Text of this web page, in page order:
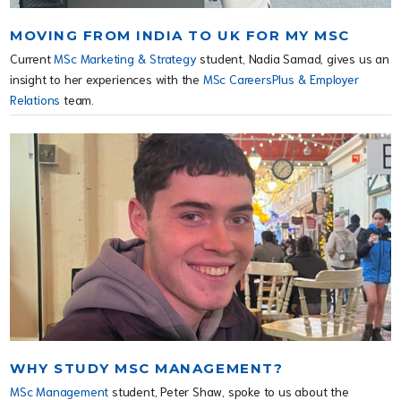
MOVING FROM INDIA TO UK FOR MY MSC
CurrentMSc Marketing & Strategystudent, Nadia Samad, gives us an
insight to her experiences with the MSc CareersPlus & Employer
Relations team.
WHY STUDY MSC MANAGEMENT?
MSc Management student, Peter Shaw, spoke to us about the